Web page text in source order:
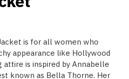
is for all women who
appearance like Hollywood
attire is inspired by Annabelle
known as Bella Thorne. Her